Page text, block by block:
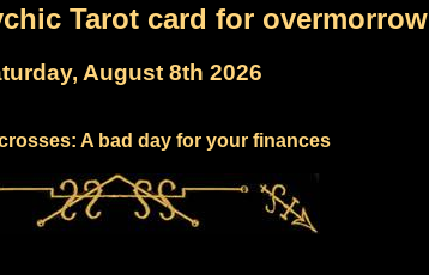
Tarot card for overmorrow
August 8th 2026
A bad day for your finances